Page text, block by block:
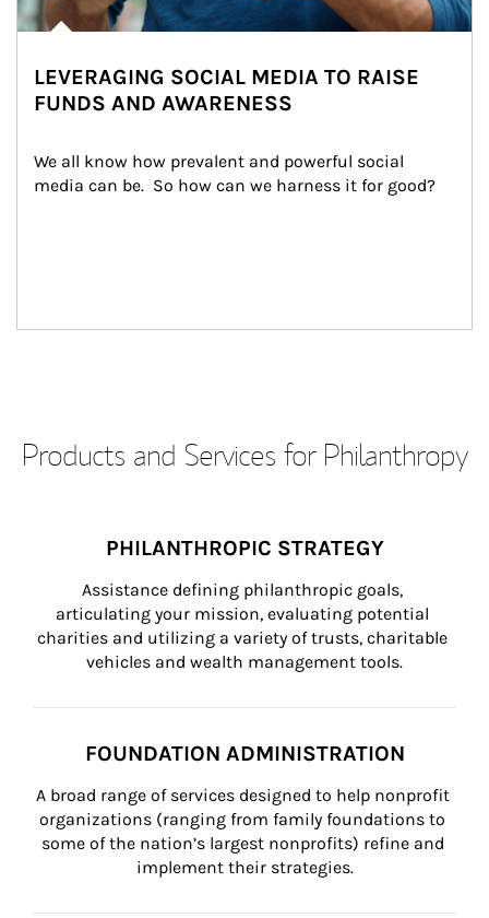
LEVERAGING SOCIAL MEDIA TO RAISE
FUNDS AND AWARENESS
We all know how prevalent and powerful social
media can be.  So how can we harness it for good?
Products and Services for Philanthropy
PHILANTHROPIC STRATEGY
Assistance defining philanthropic goals,
articulating your mission, evaluating potential
charities and utilizing a variety of trusts, charitable
vehicles and wealth management tools.
FOUNDATION ADMINISTRATION
A broad range of services designed to help nonprofit
organizations (ranging from family foundations to
some of the nation’s largest nonprofits) refine and
implement their strategies.